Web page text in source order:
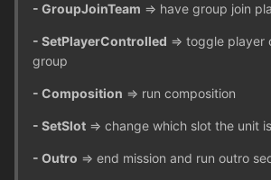
- GroupJoinTeam => have group join
- SetPlayerControlled => toggle player
group
- Composition => run composition
- SetSlot => change which slot the unit
- Outro => end mission and run outro